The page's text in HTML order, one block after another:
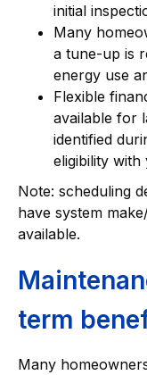
initial
Many
a tune-up is
energy use
Flexible
available for
identified
eligibility
Note: scheduling
have system
available.
term
Many